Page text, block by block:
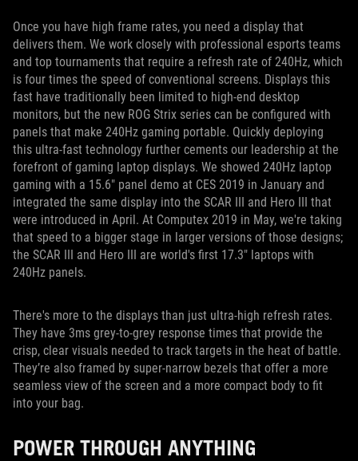
Once you have high frame rates, you need a display that
delivers them. We work closely with professional esports teams
and top tournaments that require a refresh rate of 240Hz, which
is four times the speed of conventional screens. Displays this
fast have traditionally been limited to high-end desktop
monitors, but the new ROG Strix series can be configured with
panels that make 240Hz gaming portable. Quickly deploying
this ultra-fast technology further cements our leadership at the
forefront of gaming laptop displays. We showed 240Hz laptop
gaming with a 15.6" panel demo at CES 2019 in January and
integrated the same display into the SCAR III and Hero III that
were introduced in April. At Computex 2019 in May, we're taking
that speed to a bigger stage in larger versions of those designs;
the SCAR III and Hero III are world's first 17.3" laptops with
240Hz panels.
There's more to the displays than just ultra-high refresh rates.
They have 3ms grey-to-grey response times that provide the
crisp, clear visuals needed to track targets in the heat of battle.
They’re also framed by super-narrow bezels that offer a more
seamless view of the screen and a more compact body to fit
into your bag.
POWER THROUGH ANYTHING